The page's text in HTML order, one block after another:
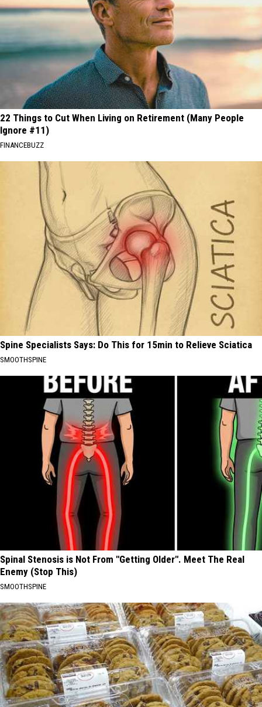
22 Things to Cut When Living on Retirement (Many People
Ignore #11)
FINANCEBUZZ
Spine Specialists Says: Do This for 15min to Relieve Sciatica
SMOOTHSPINE
Spinal Stenosis is Not From "Getting Older". Meet The Real
Enemy (Stop This)
SMOOTHSPINE